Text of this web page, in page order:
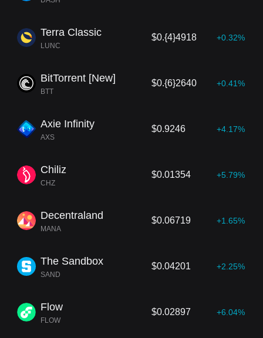
Terra Classic
LUNC
$0.{4}4918 +0.32%
BitTorrent [New]
BTT
$0.{6}2640 +0.41%
Axie Infinity
AXS
$0.9246 +4.17%
Chiliz
CHZ
$0.01354 +5.79%
Decentraland
MANA
$0.06719 +1.65%
The Sandbox
SAND
$0.04201 +2.25%
Flow
FLOW
$0.02897 +6.04%